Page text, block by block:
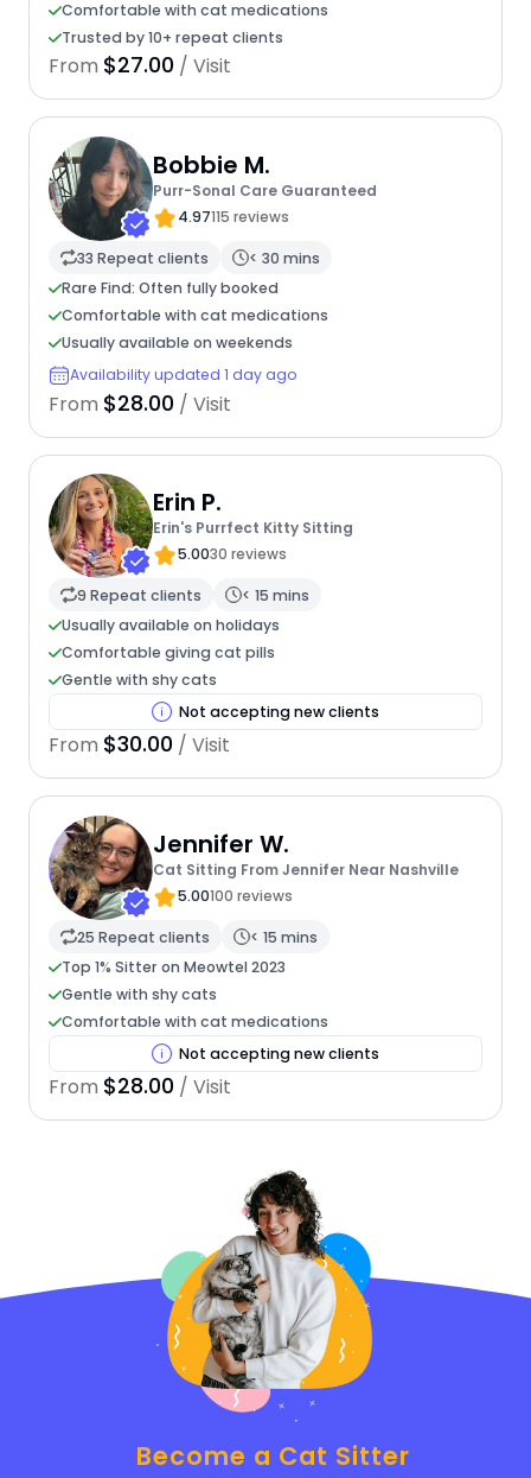
Comfortable with cat medications
Trusted by 10+ repeat clients
From $27.00 / Visit
Bobbie M.
Purr-Sonal Care Guaranteed
4.97115 reviews
33 Repeat clients
< 30 mins
Rare Find: Often fully booked
Comfortable with cat medications
Usually available on weekends
Availability updated 1 day ago
From $28.00 / Visit
Erin P.
Erin's Purrfect Kitty Sitting
5.0030 reviews
9 Repeat clients
< 15 mins
Usually available on holidays
Comfortable giving cat pills
Gentle with shy cats
Not accepting new clients
From $30.00 / Visit
Jennifer W.
Cat Sitting From Jennifer Near Nashville
5.00100 reviews
25 Repeat clients
< 15 mins
Top 1% Sitter on Meowtel 2023
Gentle with shy cats
Comfortable with cat medications
Not accepting new clients
From $28.00 / Visit
Become a Cat Sitter